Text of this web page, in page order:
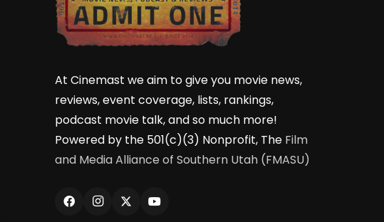
At Cinemast we aim to give you movie news,
reviews, event coverage, lists, rankings,
podcast movie talk, and so much more!
Powered by the 501(c)(3) Nonprofit, The Film
and Media Alliance of Southern Utah (FMASU)